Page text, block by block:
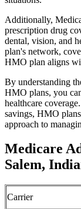
Additionally,
prescription drug
dental, vision, and
plan's network,
HMO plan aligns
By understanding
HMO plans, you
healthcare
savings, HMO
approach to
Medicare
Salem,
Carrier